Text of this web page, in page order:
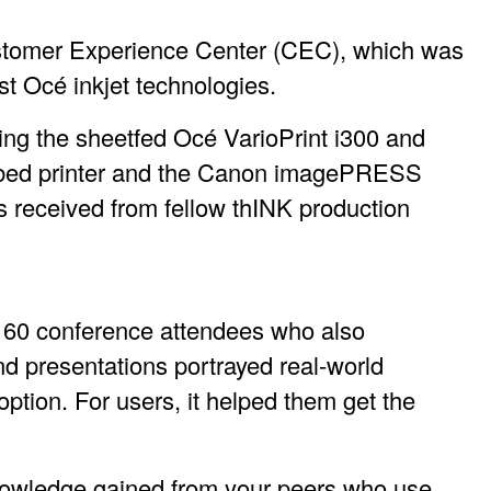
Experience Center (CEC), which was
Océ inkjet technologies.
the sheetfed Océ VarioPrint i300 and
printer and the Canon imagePRESS
from fellow thINK production
conference attendees who also
presentations portrayed real-world
For users, it helped them get the